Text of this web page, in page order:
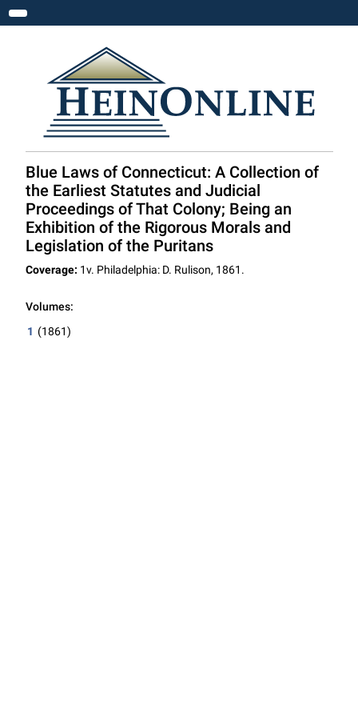
Toggle navigation
Blue Laws of Connecticut: A Collection of
the Earliest Statutes and Judicial
Proceedings of That Colony; Being an
Exhibition of the Rigorous Morals and
Legislation of the Puritans
Coverage: 1v. Philadelphia: D. Rulison, 1861.
Volumes:
1 (1861)